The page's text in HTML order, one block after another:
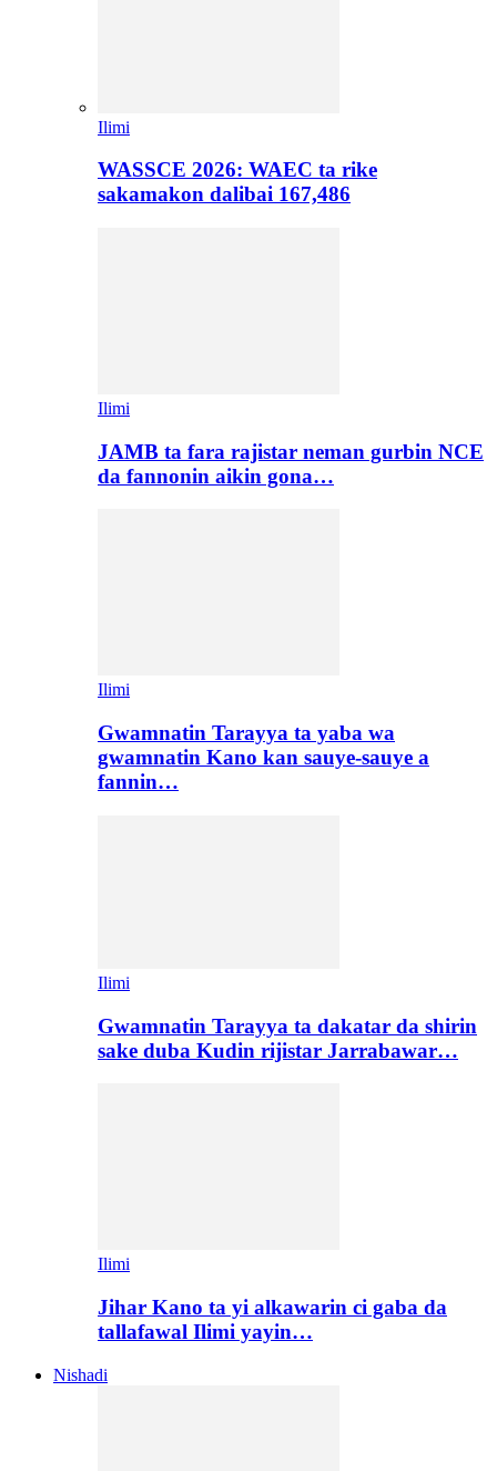
Ilimi
WASSCE 2026: WAEC ta rike
sakamakon dalibai 167,486
Ilimi
JAMB ta fara rajistar neman gurbin NCE
da fannonin aikin gona…
Ilimi
Gwamnatin Tarayya ta yaba wa
gwamnatin Kano kan sauye-sauye a
fannin…
Ilimi
Gwamnatin Tarayya ta dakatar da shirin
sake duba Kudin rijistar Jarrabawar…
Ilimi
Jihar Kano ta yi alkawarin ci gaba da
tallafawal Ilimi yayin…
Nishadi